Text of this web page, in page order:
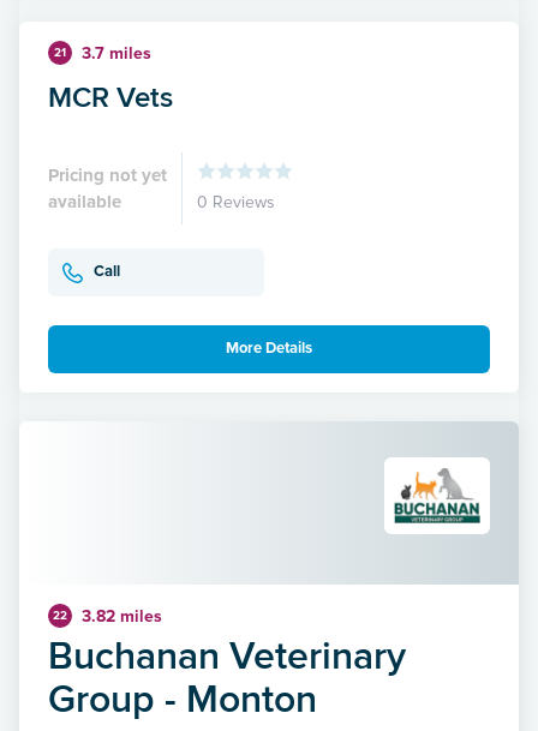
21 3.7 miles
MCR Vets
Pricing not yet
available
0 Reviews
Call
More Details
22 3.82 miles
Buchanan Veterinary
Group - Monton